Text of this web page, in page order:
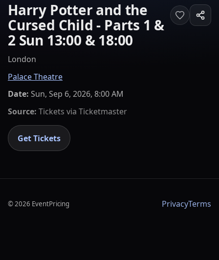
Harry Potter and the
Cursed Child - Parts 1 &
2 Sun 13:00 & 18:00
London
Palace Theatre
Date: Sun, Sep 6, 2026, 8:00 AM
Source: Tickets via Ticketmaster
Get Tickets
©2026 EventPricing PrivacyTerms